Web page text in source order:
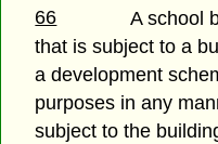
66
A school
that is subject to a
a development
purposes in any
subject to the